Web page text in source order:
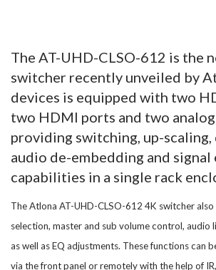
The AT-UHD-CLSO-612 is the
switcher recently unveiled by
devices is equipped with two
two HDMI ports and two
providing switching, up-scaling,
audio de-embedding and signal
capabilities in a single rack
The Atlona AT-UHD-CLSO-612 4K switcher
selection, master and sub volume control, audio
as well as EQ adjustments. These functions can
via the front panel or remotely with the help of